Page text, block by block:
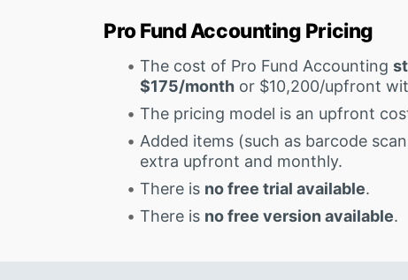
Pro Fund Accounting Pricing
The cost of Pro Fund Accounting
$175/monthor $10,200/upfront
The pricing model is an upfront
Added items (such as barcode
extra upfront and monthly.
There is no free trial available.
There is no free version available.